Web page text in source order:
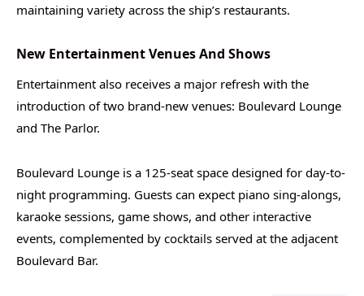
maintaining variety across the ship’s restaurants.
New Entertainment Venues And Shows
Entertainment also receives a major refresh with the
introduction of two brand-new venues: Boulevard Lounge
and The Parlor.
Boulevard Lounge is a 125-seat space designed for day-to-
night programming. Guests can expect piano sing-alongs,
karaoke sessions, game shows, and other interactive
events, complemented by cocktails served at the adjacent
Boulevard Bar.